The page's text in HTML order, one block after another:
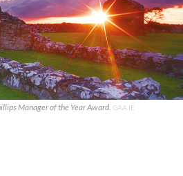
Manager of the Year Award. GAA.IE